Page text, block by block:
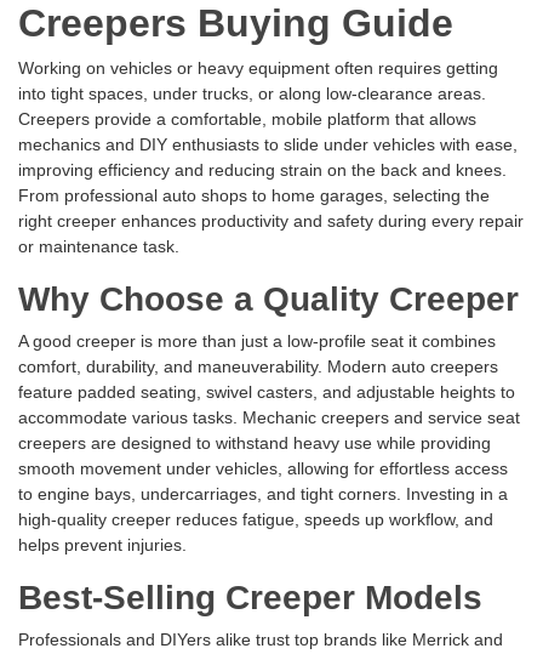
Creepers Buying Guide
Working on vehicles or heavy equipment often requires getting
into tight spaces, under trucks, or along low-clearance areas.
Creepers provide a comfortable, mobile platform that allows
mechanics and DIY enthusiasts to slide under vehicles with ease,
improving efficiency and reducing strain on the back and knees.
From professional auto shops to home garages, selecting the
right creeper enhances productivity and safety during every repair
or maintenance task.
Why Choose a Quality Creeper
A good creeper is more than just a low-profile seat it combines
comfort, durability, and maneuverability. Modern auto creepers
feature padded seating, swivel casters, and adjustable heights to
accommodate various tasks. Mechanic creepers and service seat
creepers are designed to withstand heavy use while providing
smooth movement under vehicles, allowing for effortless access
to engine bays, undercarriages, and tight corners. Investing in a
high-quality creeper reduces fatigue, speeds up workflow, and
helps prevent injuries.
Best-Selling Creeper Models
Professionals and DIYers alike trust top brands like Merrick and